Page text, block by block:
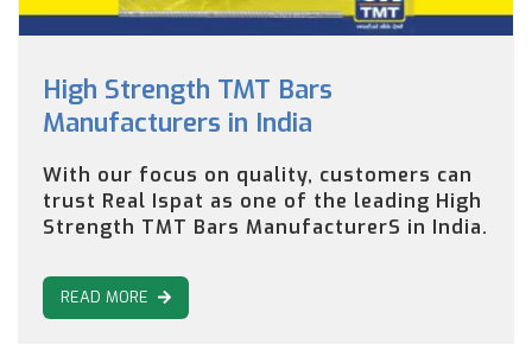
High Strength TMT Bars
Manufacturers in India
With our focus on quality, customers can
trust Real Ispat as one of the leading High
Strength TMT Bars ManufacturerS in India.
READ MORE